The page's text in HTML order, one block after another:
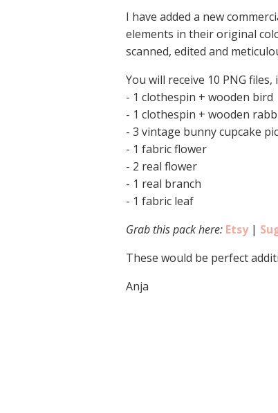
I have added a new
elements in their original
scanned, edited and
You will receive 10 PNG files,
- 1 clothespin + wooden bird
- 1 clothespin + wooden
- 3 vintage bunny cupcake
- 1 fabric flower
- 2 real flower
- 1 real branch
- 1 fabric leaf
Grab this pack here: Etsy |
These would be perfect
Anja